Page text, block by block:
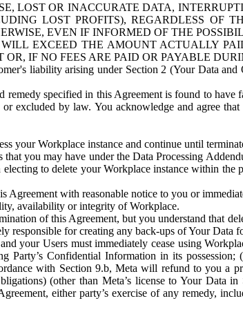
LOST OR INACCURATE DATA,
LOST PROFITS), REGARDLESS OF
EVEN IF INFORMED OF THE
EXCEED THE AMOUNT ACTUALLY
IF NO FEES ARE PAID OR PAYABLE
liability arising under Section 2 (Your Data
specified in this Agreement is found to have
by law. You acknowledge and agree
your Workplace instance and continue until
you may have under the Data Processing
to delete your Workplace instance within
Agreement with reasonable notice to you or
availability or integrity of Workplace.
of this Agreement, but you understand that
responsible for creating any back-ups of Your Data
your Users must immediately cease using
Party’s Confidential Information in its
with Section 9.b, Meta will refund to you a
(other than Meta’s license to Your Data
either party’s exercise of any remedy,